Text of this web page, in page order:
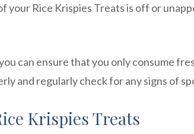
your Rice Krispies Treats is off or
can ensure that you only consume
and regularly check for any signs of
Krispies Treats